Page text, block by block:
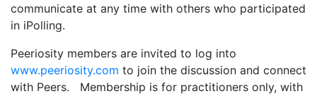
communicate at any time with others who participated
in iPolling.
Peeriosity members are invited to log into
www.peeriosity.com to join the discussion and connect
with Peers. Membership is for practitioners only, with